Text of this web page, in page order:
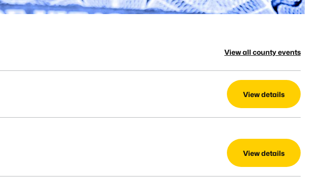
View all county events
View details
View details